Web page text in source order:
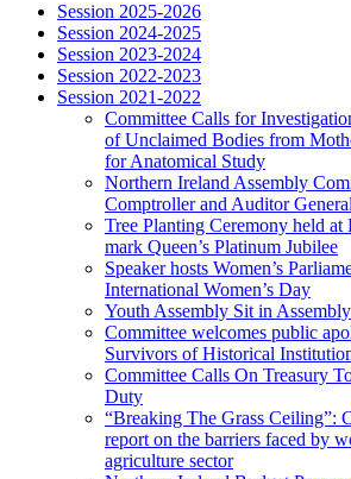
Session 2025-2026
Session 2024-2025
Session 2023-2024
Session 2022-2023
Session 2021-2022
Committee Calls for
of Unclaimed Bodies from
for Anatomical Study
Northern Ireland Assembly
Comptroller and Auditor General
Tree Planting Ceremony held
mark Queen’s Platinum Jubilee
Speaker hosts Women’s
International Women’s Day
Youth Assembly Sit in
Committee welcomes public
Survivors of Historical
Committee Calls On Treasury
Duty
“Breaking The Grass Ceiling”:
report on the barriers faced by
agriculture sector